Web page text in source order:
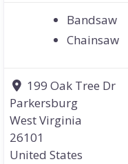
Bandsaw
Chainsaw
199 Oak Tree Dr
Parkersburg
West Virginia
26101
United States